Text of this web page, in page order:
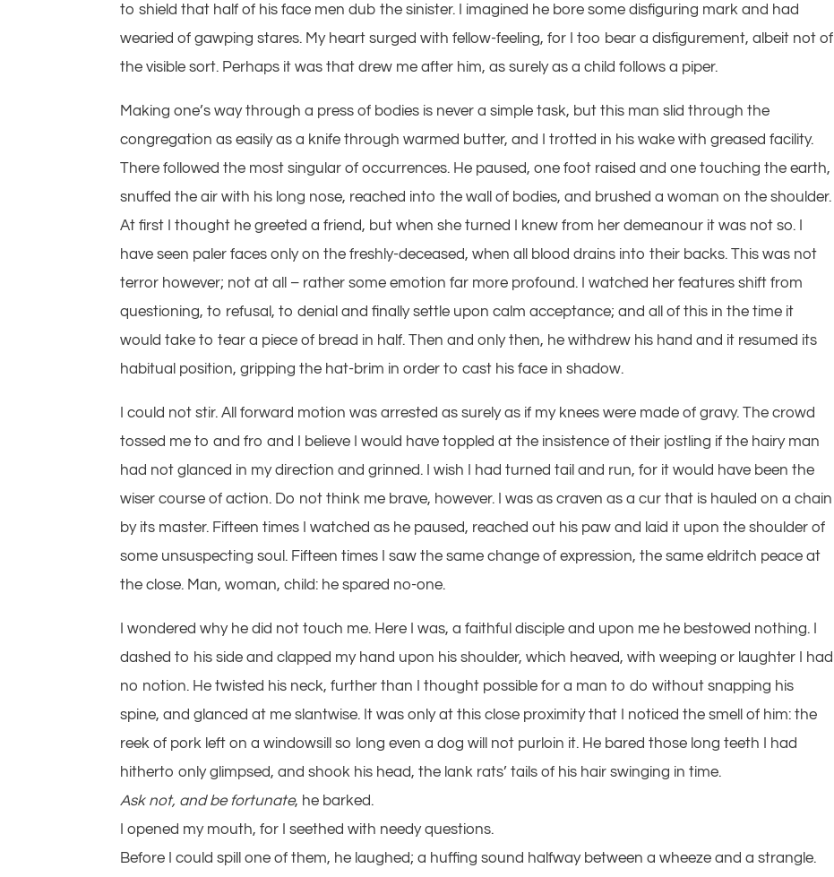
to shield that half of his face men dub the sinister. I imagined he bore some disfiguring mark and had
wearied of gawping stares. My heart surged with fellow-feeling, for I too bear a disfigurement, albeit not of
the visible sort. Perhaps it was that drew me after him, as surely as a child follows a piper.
Making one’s way through a press of bodies is never a simple task, but this man slid through the
congregation as easily as a knife through warmed butter, and I trotted in his wake with greased facility.
There followed the most singular of occurrences. He paused, one foot raised and one touching the earth,
snuffed the air with his long nose, reached into the wall of bodies, and brushed a woman on the shoulder.
At first I thought he greeted a friend, but when she turned I knew from her demeanour it was not so. I
have seen paler faces only on the freshly-deceased, when all blood drains into their backs. This was not
terror however; not at all – rather some emotion far more profound. I watched her features shift from
questioning, to refusal, to denial and finally settle upon calm acceptance; and all of this in the time it
would take to tear a piece of bread in half. Then and only then, he withdrew his hand and it resumed its
habitual position, gripping the hat-brim in order to cast his face in shadow.
I could not stir. All forward motion was arrested as surely as if my knees were made of gravy. The crowd
tossed me to and fro and I believe I would have toppled at the insistence of their jostling if the hairy man
had not glanced in my direction and grinned. I wish I had turned tail and run, for it would have been the
wiser course of action. Do not think me brave, however. I was as craven as a cur that is hauled on a chain
by its master. Fifteen times I watched as he paused, reached out his paw and laid it upon the shoulder of
some unsuspecting soul. Fifteen times I saw the same change of expression, the same eldritch peace at
the close. Man, woman, child: he spared no-one.
I wondered why he did not touch me. Here I was, a faithful disciple and upon me he bestowed nothing. I
dashed to his side and clapped my hand upon his shoulder, which heaved, with weeping or laughter I had
no notion. He twisted his neck, further than I thought possible for a man to do without snapping his
spine, and glanced at me slantwise. It was only at this close proximity that I noticed the smell of him: the
reek of pork left on a windowsill so long even a dog will not purloin it. He bared those long teeth I had
hitherto only glimpsed, and shook his head, the lank rats’ tails of his hair swinging in time.
Ask not, and be fortunate, he barked.
I opened my mouth, for I seethed with needy questions.
Before I could spill one of them, he laughed; a huffing sound halfway between a wheeze and a strangle.